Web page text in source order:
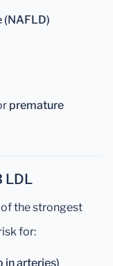
(NAFLD)
premature
LDL
of the strongest
for:
in arteries)